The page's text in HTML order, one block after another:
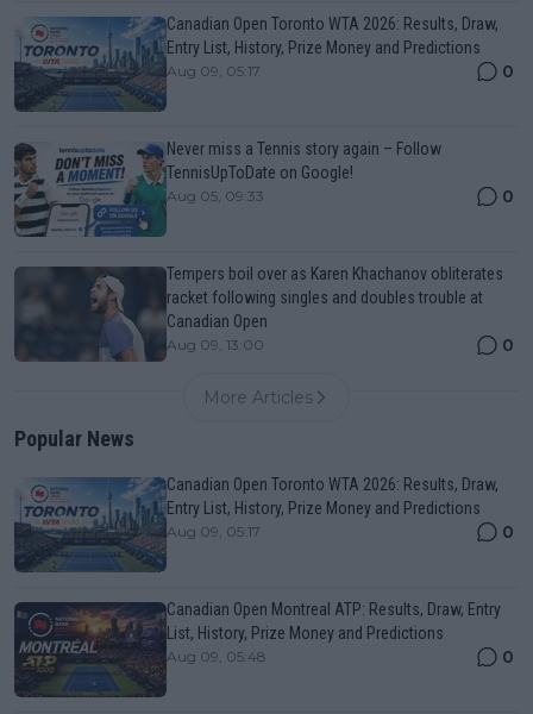
Canadian Open Toronto WTA 2026: Results, Draw,
Entry List, History, Prize Money and Predictions
Aug 09, 05:17 0
Never miss a Tennis story again – Follow
TennisUpToDate on Google!
Aug 05, 09:33 0
Tempers boil over as Karen Khachanov obliterates
racket following singles and doubles trouble at
Canadian Open
Aug 09, 13:00 0
More Articles
Popular News
Canadian Open Toronto WTA 2026: Results, Draw,
Entry List, History, Prize Money and Predictions
Aug 09, 05:17 0
Canadian Open Montreal ATP: Results, Draw, Entry
List, History, Prize Money and Predictions
Aug 09, 05:48 0